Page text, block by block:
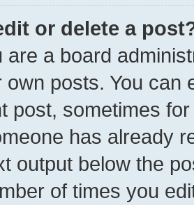
or delete a
are a board
own posts. You can
post, sometimes
has already
output below the
of times you